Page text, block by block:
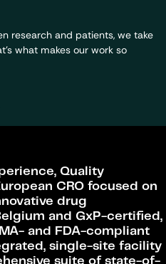
research and patients, we take
what makes our work so
Quality
CRO focused on
drug
and GxP-certified,
and FDA-compliant
single-site facility
suite of state-of-